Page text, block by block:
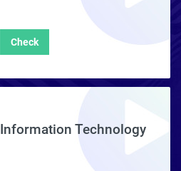
Check
Information Technology